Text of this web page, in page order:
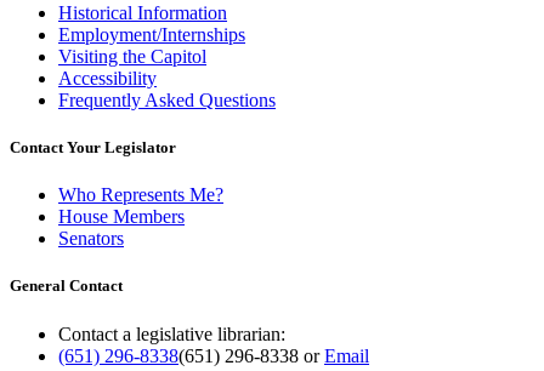
Historical Information
Employment/Internships
Visiting the Capitol
Accessibility
Frequently Asked Questions
Contact Your Legislator
Who Represents Me?
House Members
Senators
General Contact
Contact a legislative librarian:
(651) 296-8338(651) 296-8338 orEmail